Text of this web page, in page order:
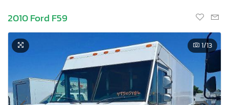
2010 Ford F59
1/13